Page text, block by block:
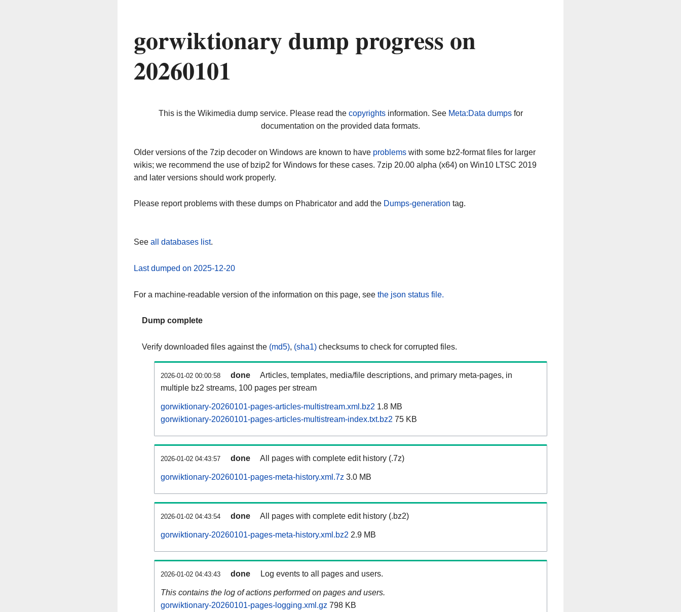
gorwiktionary dump progress on
20260101
This is the Wikimedia dump service. Please read the copyrightsinformation. See Meta:Data dumpsfor
documentation on the provided data formats.
Older versions of the 7zip decoder on Windows are known to have problems with some bz2-format files for larger
wikis; we recommend the use of bzip2 for Windows for these cases. 7zip 20.00 alpha (x64) on Win10 LTSC 2019
and later versions should work properly.
Please report problems with these dumps on Phabricator and add the Dumps-generation tag.
See all databases list.
Last dumped on 2025-12-20
For a machine-readable version of the information on this page, see the json status file.
Dump complete
Verify downloaded files against the (md5), (sha1) checksums to check for corrupted files.
2026-01-02 00:00:58 done
Articles, templates, media/file descriptions, and primary meta-pages, in
multiple bz2 streams, 100 pages per stream
gorwiktionary-20260101-pages-articles-multistream.xml.bz2 1.8 MB
gorwiktionary-20260101-pages-articles-multistream-index.txt.bz2 75 KB
2026-01-02 04:43:57 done All pages with complete edit history (.7z)
gorwiktionary-20260101-pages-meta-history.xml.7z 3.0 MB
2026-01-02 04:43:54 done All pages with complete edit history (.bz2)
gorwiktionary-20260101-pages-meta-history.xml.bz2 2.9 MB
2026-01-02 04:43:43 done Log events to all pages and users.
This contains the log of actions performed on pages and users.
gorwiktionary-20260101-pages-logging.xml.gz 798 KB